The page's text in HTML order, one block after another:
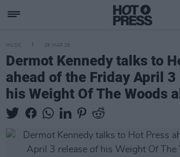
MUSIC 26 MAR 26
Dermot Kennedy talks to
ahead of the Friday April 3
his Weight Of The Woods